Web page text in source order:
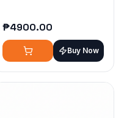
₱4900.00
Buy Now